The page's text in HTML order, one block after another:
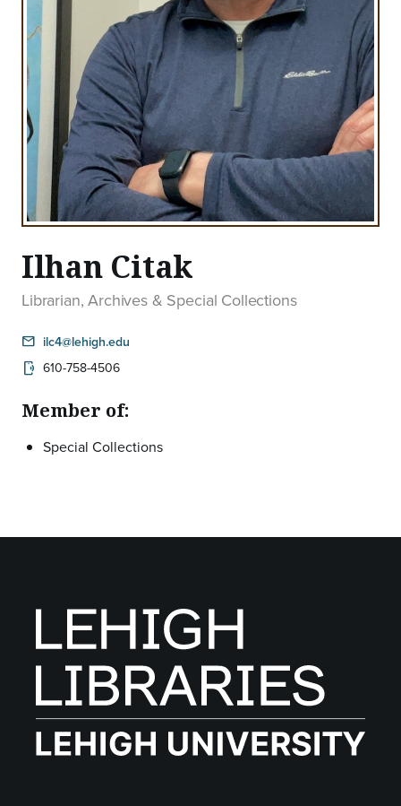
Ilhan Citak
Librarian, Archives & Special Collections
email ilc4@lehigh.edu
phonelink_ring 610-758-4506
Member of:
Special Collections